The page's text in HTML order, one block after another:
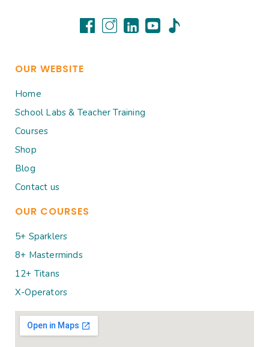
OUR WEBSITE
Home
School Labs & Teacher Training
Courses
Shop
Blog
Contact us
OUR COURSES
5+ Sparklers
8+ Masterminds
12+ Titans
X-Operators